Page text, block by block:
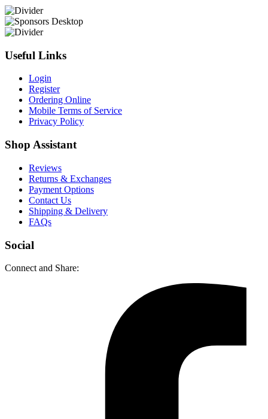
Useful Links
Login
Register
Ordering Online
Mobile Terms of Service
Privacy Policy
Shop Assistant
Reviews
Returns & Exchanges
Payment Options
Contact Us
Shipping & Delivery
FAQs
Social
Connect and Share: